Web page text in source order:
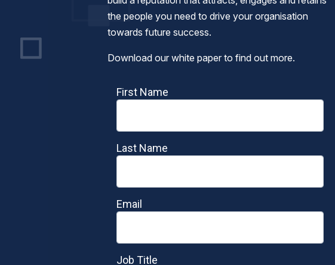
the people you need to drive your organisation
towards future success.
Download our white paper to find out more.